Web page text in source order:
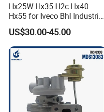
Hx25W Hx35 H2c Hx40
Hx55 for Iveco Bhl Industrial
Generator/Cdc FM Truck
Turbo Chra Spare Diesel Car
Engine Core Electric Turbo
Parts Turbocharger Kit
US$30.00-45.00